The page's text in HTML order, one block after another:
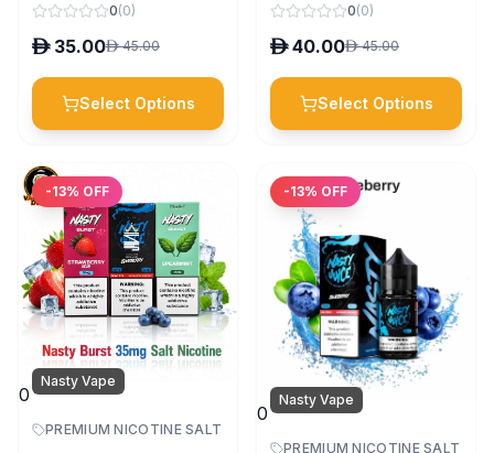
0(0)
D 35.00D 45.00
Select Options
0(0)
D 40.00D 45.00
Select Options
-13% OFF
0
Nasty Vape
PREMIUM NICOTINE SALT
-13% OFF
0
Nasty Vape
PREMIUM NICOTINE SALT